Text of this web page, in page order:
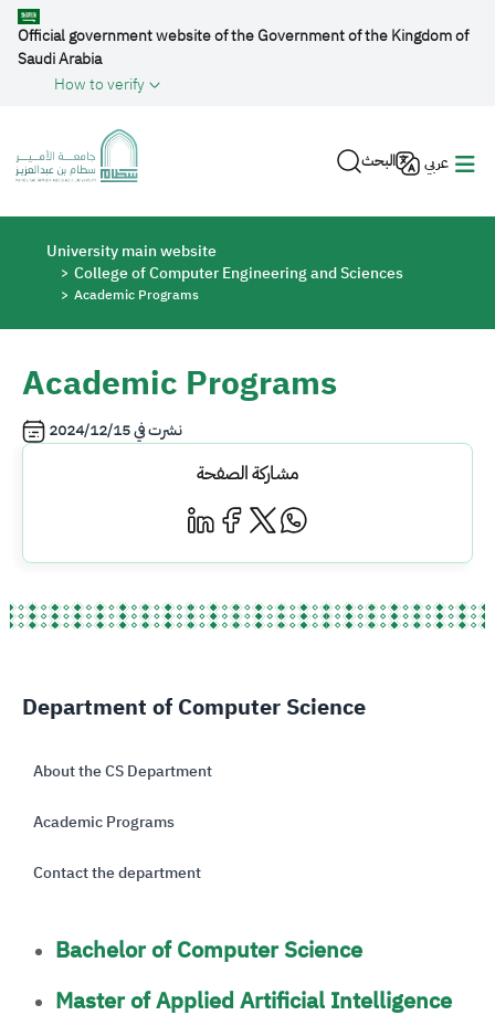
Skip to main content
Official government website of the Government of the Kingdom of
Saudi Arabia
How to verify
البحث عربي
Breadcrumb
University main website
College of Computer Engineering and Sciences
Academic Programs
Academic Programs
نشرت في2024/12/15
مشاركة الصفحة
Department of Computer Science
About the CS Department
Academic Programs
Contact the department
Bachelor of Computer Science
Master of Applied Artificial Intelligence